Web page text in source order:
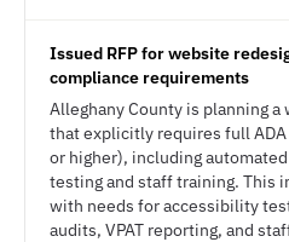
Issued RFP for website
compliance requirements
Alleghany County is planning
that explicitly requires full ADA
or higher), including
testing and staff training. This
with needs for accessibility
audits, VPAT reporting, and